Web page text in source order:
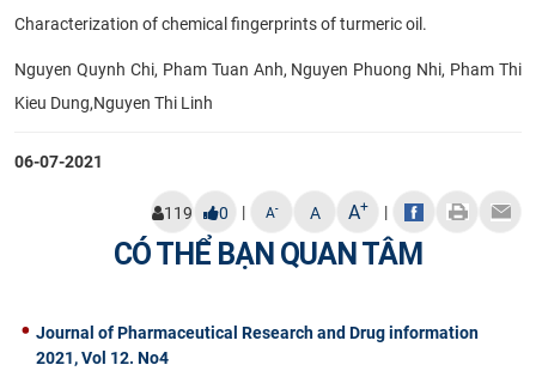
Characterization of chemical fingerprints of turmeric oil.
Nguyen Quynh Chi, Pham Tuan Anh, Nguyen Phuong Nhi, Pham Thi
Kieu Dung,Nguyen Thi Linh
06-07-2021
119 0 | A- A A+ |
CÓ THỂ BẠN QUAN TÂM
Journal of Pharmaceutical Research and Drug information
2021, Vol 12. No4